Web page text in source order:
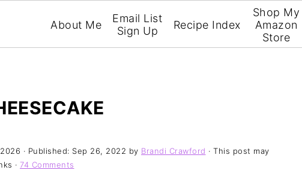
About Me
Email List
Sign Up
Recipe Index
Shop My
Amazon
Store
· Published: Sep 26, 2022 by Brandi Crawford · This post may
· 74 Comments